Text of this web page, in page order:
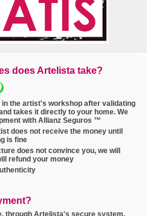
does Artelista take?
the artist's workshop after validating
takes it directly to your home. We
with Allianz Seguros ™
does not receive the money until
is fine
does not convince you, we will
refund your money
through Artelista's secure system.